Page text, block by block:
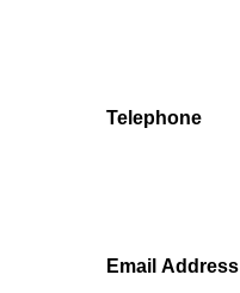
Telephone
Email Address